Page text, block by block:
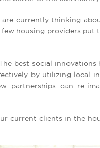
currently thinking
housing providers put
best social
by utilizing local
partnerships can re-
current clients in the